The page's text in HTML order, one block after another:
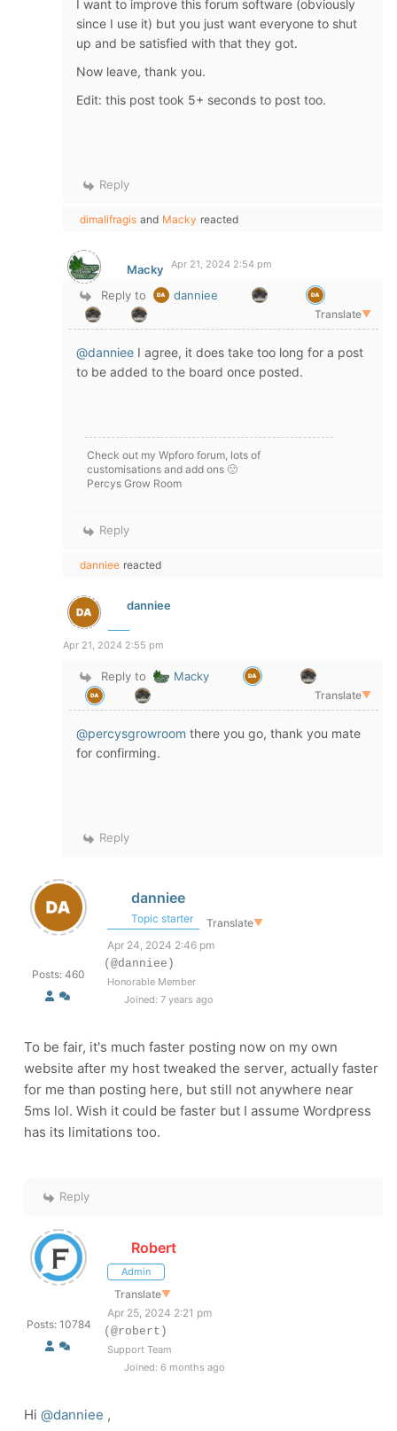
I want to improve this forum software (obviously
since I use it) but you just want everyone to shut
up and be satisfied with that they got.
Now leave, thank you.
Edit: this post took 5+ seconds to post too.
Reply
dimalifragis and Macky reacted
Macky Apr 21, 2024 2:54 pm
Reply to danniee
Translate▼
@danniee I agree, it does take too long for a post
to be added to the board once posted.
Check out my Wpforo forum, lots of
customisations and add ons 🙂
Percys Grow Room
Reply
danniee reacted
danniee
Apr 21, 2024 2:55 pm
Reply to Macky
Translate▼
@percysgrowroom there you go, thank you mate
for confirming.
Reply
Posts: 460
danniee
Topic starter Translate▼
Apr 24, 2024 2:46 pm
(@danniee)
Honorable Member
Joined: 7 years ago
To be fair, it's much faster posting now on my own
website after my host tweaked the server, actually faster
for me than posting here, but still not anywhere near
5ms lol. Wish it could be faster but I assume Wordpress
has its limitations too.
Reply
Posts: 10784
Robert
Admin
Translate▼
Apr 25, 2024 2:21 pm
(@robert)
Support Team
Joined: 6 months ago
Hi @danniee ,